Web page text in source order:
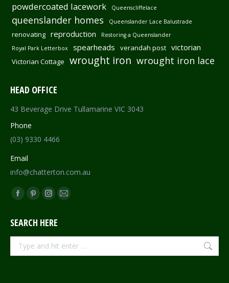
powdercoated lacework Queenscliffelace
queenslander homes Queenslander Lace Balustrade
renovating reproduction
Restoring a Queenslander
Royal Park Letterbox
spearheads verandah post victorian
Victorian Cottage wrought iron wrought iron lace
HEAD OFFICE
43 Beverage Drive Tullamarine VIC 3043
Phone
(03) 9330 4466
Email
info@chatterton.com.au
Find us on:
Facebook
opens
in
new
Pinterest
opens
in
Instagram
opens
in
Mail
in
SEARCH HERE
Search: